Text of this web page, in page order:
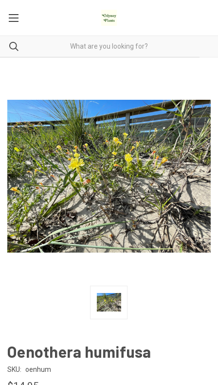
Oenothera humifusa
SKU: oenhum